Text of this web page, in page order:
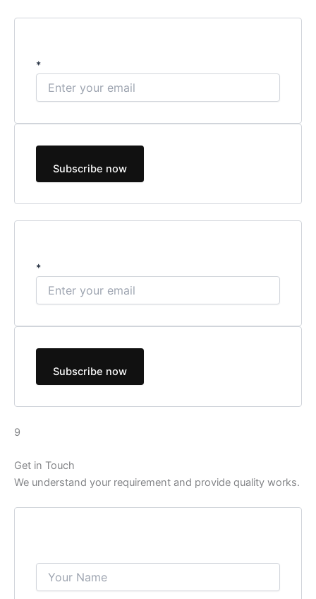
*
Subscribe now
*
Subscribe now
9
Get in Touch
We understand your requirement and provide quality works.